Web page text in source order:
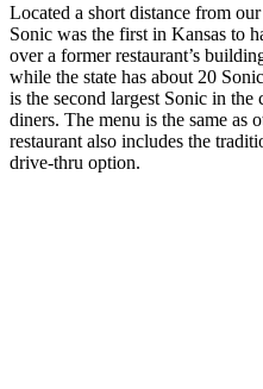
Located a short distance from
Sonic was the first in Kansas to
over a former restaurant’s
while the state has about 20
is the second largest Sonic in
diners. The menu is the same as
restaurant also includes the
drive-thru option.